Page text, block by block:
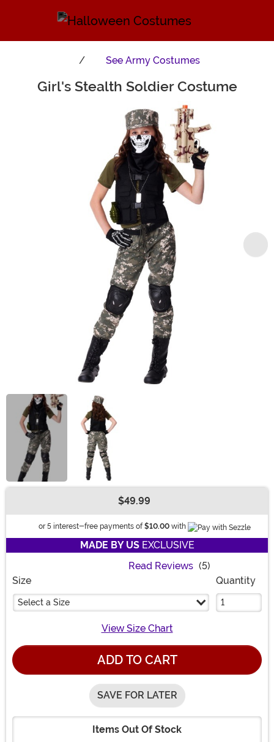
See Army Costumes
Main Content
Girl's Stealth Soldier Costume
$49.99
or 5 interest-free payments of $10.00with Information
MADE BY USEXCLUSIVE
Read Reviews (5)
Size
Select a Size
Quantity
View Size Chart
ADD TO CART
SAVE FOR LATER
Items Out Of Stock